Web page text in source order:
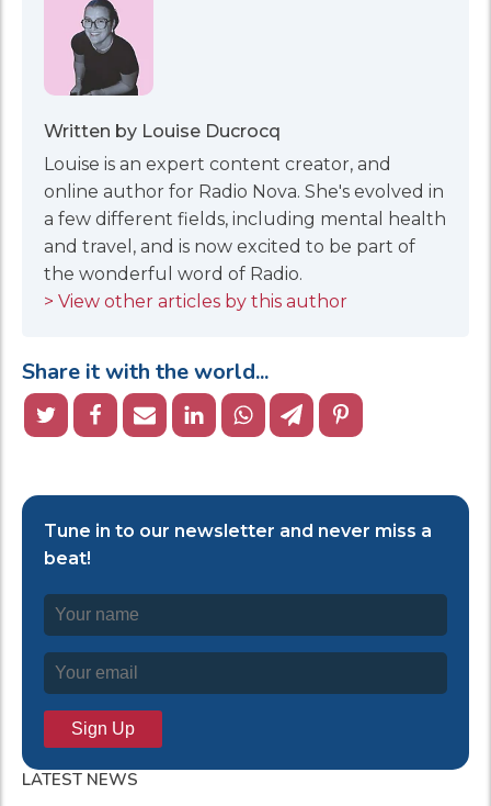
Written by Louise Ducrocq
Louise is an expert content creator, and
online author for Radio Nova. She's evolved in
a few different fields, including mental health
and travel, and is now excited to be part of
the wonderful word of Radio.
> View other articles by this author
Share it with the world...
Tune in to our newsletter and never miss a
beat!
LATEST NEWS